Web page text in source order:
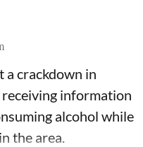
a crackdown in
information
alcohol while
the area.